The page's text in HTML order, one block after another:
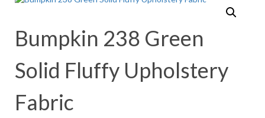
Bumpkin 238 Green
Solid Fluffy Upholstery
Fabric